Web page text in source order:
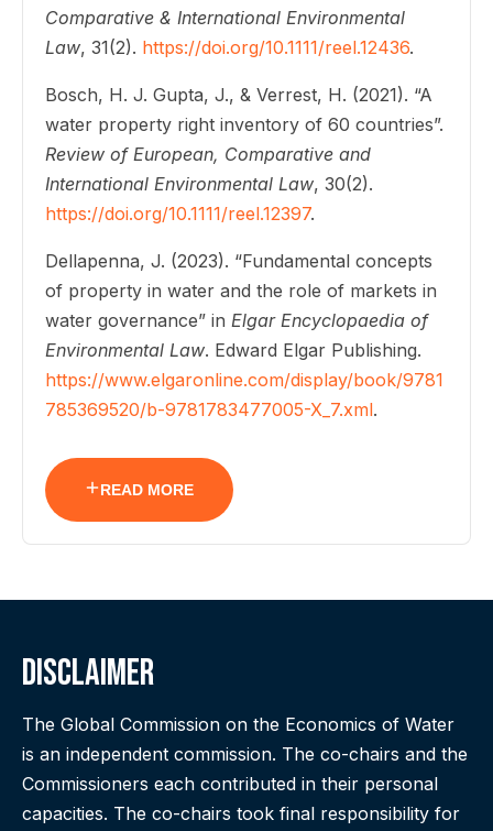
Comparative & International Environmental
Law, 31(2). https://doi.org/10.1111/reel.12436.
Bosch, H. J. Gupta, J., & Verrest, H. (2021). “A
water property right inventory of 60 countries”.
Review of European, Comparative and
International Environmental Law, 30(2).
https://doi.org/10.1111/reel.12397.
Dellapenna, J. (2023). “Fundamental concepts
of property in water and the role of markets in
water governance” in Elgar Encyclopaedia of
Environmental Law. Edward Elgar Publishing.
https://www.elgaronline.com/display/book/9781
785369520/b-9781783477005-X_7.xml.
READ MORE
Disclaimer
The Global Commission on the Economics of Water
is an independent commission. The co-chairs and the
Commissioners each contributed in their personal
capacities. The co-chairs took final responsibility for